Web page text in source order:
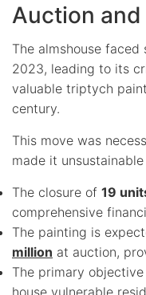
Auction and
The almshouse
2023, leading to its
valuable triptych
century.
This move was
made it
The closure of 19
comprehensive
The painting is
million at auction,
The primary
house vulnerable